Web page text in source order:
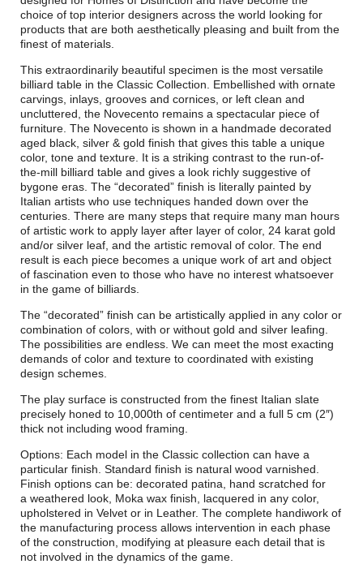
choice of top interior designers across the world looking for
products that are both aesthetically pleasing and built from the
finest of materials.
This extraordinarily beautiful specimen is the most versatile
billiard table in the Classic Collection. Embellished with ornate
carvings, inlays, grooves and cornices, or left clean and
uncluttered, the Novecento remains a spectacular piece of
furniture. The Novecento is shown in a handmade decorated
aged black, silver & gold finish that gives this table a unique
color, tone and texture. It is a striking contrast to the run-of-
the-mill billiard table and gives a look richly suggestive of
bygone eras. The “decorated” finish is literally painted by
Italian artists who use techniques handed down over the
centuries. There are many steps that require many man hours
of artistic work to apply layer after layer of color, 24 karat gold
and/or silver leaf, and the artistic removal of color. The end
result is each piece becomes a unique work of art and object
of fascination even to those who have no interest whatsoever
in the game of billiards.
The “decorated” finish can be artistically applied in any color or
combination of colors, with or without gold and silver leafing.
The possibilities are endless. We can meet the most exacting
demands of color and texture to coordinated with existing
design schemes.
The play surface is constructed from the finest Italian slate
precisely honed to 10,000th of centimeter and a full 5 cm (2″)
thick not including wood framing.
Options: Each model in the Classic collection can have a
particular finish. Standard finish is natural wood varnished.
Finish options can be: decorated patina, hand scratched for
a weathered look, Moka wax finish, lacquered in any color,
upholstered in Velvet or in Leather. The complete handiwork of
the manufacturing process allows intervention in each phase
of the construction, modifying at pleasure each detail that is
not involved in the dynamics of the game.